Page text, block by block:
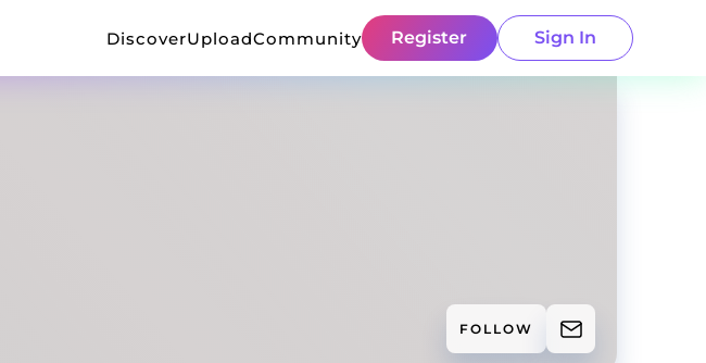
DiscoverUploadCommunity Register Sign In
FOLLOW